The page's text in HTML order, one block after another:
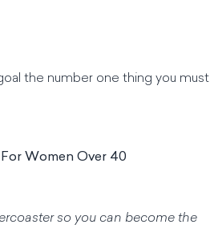
the number one thing you must
Women Over 40
so you can become the